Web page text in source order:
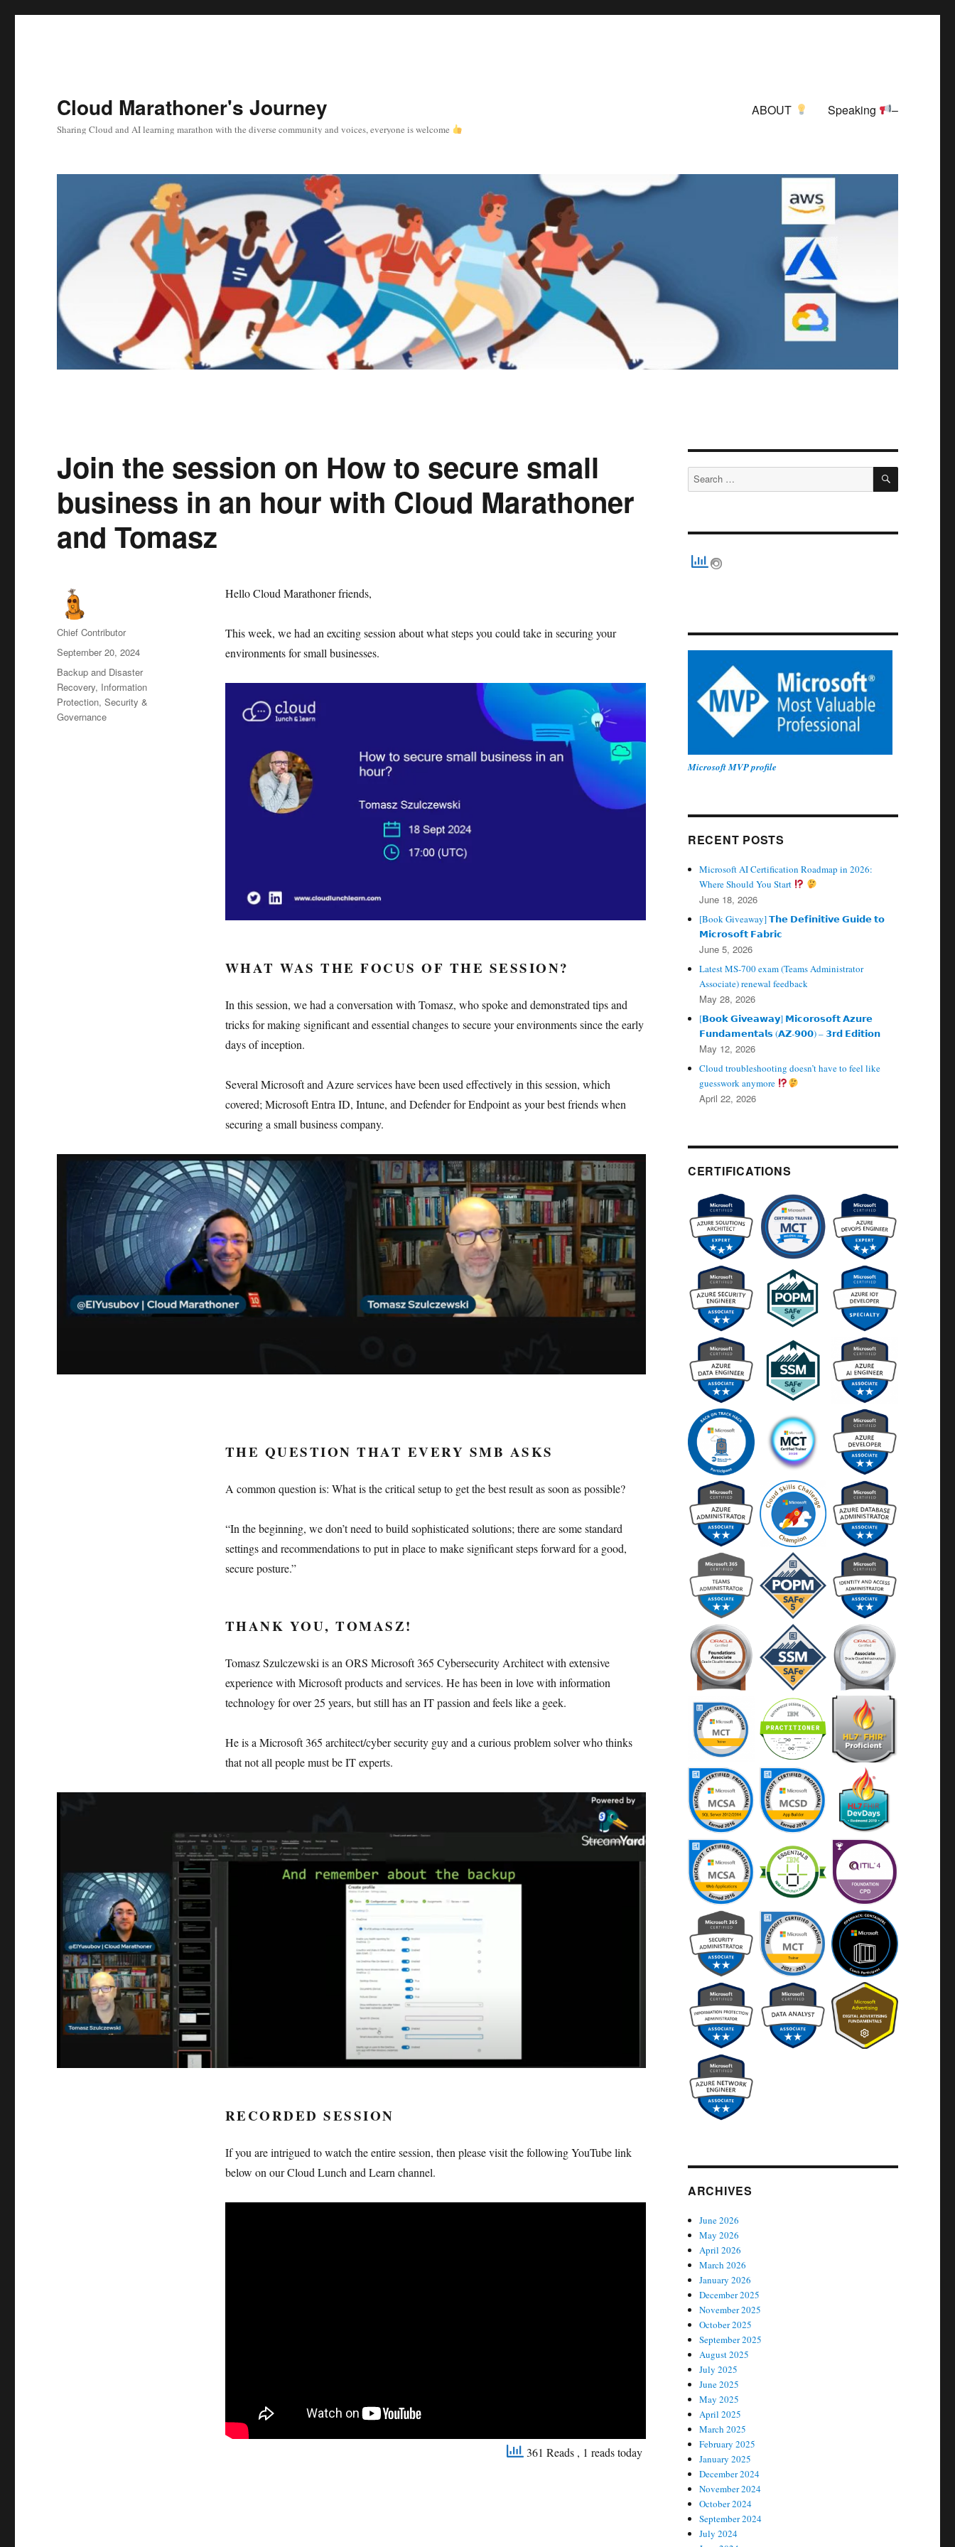
Cloud Marathoner's Journey
Sharing Cloud and AI learning marathon with the diverse community and voices, everyone is welcome
ABOUT Speaking –
Join the session on How to secure small
business in an hour with Cloud Marathoner
and Tomasz
Hello Cloud Marathoner friends,
This week, we had an exciting session about what steps you could take in securing your
environments for small businesses.
WHAT WAS THE FOCUS OF THE SESSION?
In this session, we had a conversation with Tomasz, who spoke and demonstrated tips and
tricks for making significant and essential changes to secure your environments since the early
days of inception.
Several Microsoft and Azure services have been used effectively in this session, which
covered; Microsoft Entra ID, Intune, and Defender for Endpoint as your best friends when
securing a small business company.
THE QUESTION THAT EVERY SMB ASKS
A common question is: What is the critical setup to get the best result as soon as possible?
“In the beginning, we don’t need to build sophisticated solutions; there are some standard
settings and recommendations to put in place to make significant steps forward for a good,
secure posture.”
THANK YOU, TOMASZ!
Tomasz Szulczewski is an ORS Microsoft 365 Cybersecurity Architect with extensive
experience with Microsoft products and services. He has been in love with information
technology for over 25 years, but still has an IT passion and feels like a geek.
He is a Microsoft 365 architect/cyber security guy and a curious problem solver who thinks
that not all people must be IT experts.
RECORDED SESSION
If you are intrigued to watch the entire session, then please visit the following YouTube link
below on our Cloud Lunch and Learn channel.
361 Reads , 1 reads today
Author
Chief Contributor
Posted
on
September 20, 2024
Categories
Backup and Disaster
Recovery, Information
Protection,Security &
Governance
Search
for:
SEARCH
Microsoft MVP profile
RECENT POSTS
Microsoft AI Certification Roadmap in 2026:
Where Should You Start
June 18, 2026
[Book Giveaway] 𝗧𝗵𝗲 𝗗𝗲𝗳𝗶𝗻𝗶𝘁𝗶𝘃𝗲 𝗚𝘂𝗶𝗱𝗲 𝘁𝗼
𝗠𝗶𝗰𝗿𝗼𝘀𝗼𝗳𝘁 𝗙𝗮𝗯𝗿𝗶𝗰
June 5, 2026
Latest MS-700 exam (Teams Administrator
Associate) renewal feedback
May 28, 2026
[𝗕𝗼𝗼𝗸 𝗚𝗶𝘃𝗲𝗮𝘄𝗮𝘆] 𝗠𝗶𝗰𝗼𝗿𝗼𝘀𝗼𝗳𝘁 𝗔𝘇𝘂𝗿𝗲
𝗙𝘂𝗻𝗱𝗮𝗺𝗲𝗻𝘁𝗮𝗹𝘀 (𝗔𝗭‑𝟵𝟬𝟬) – 𝟯𝗿𝗱 𝗘𝗱𝗶𝘁𝗶𝗼𝗻
May 12, 2026
Cloud troubleshooting doesn’t have to feel like
guesswork anymore
April 22, 2026
CERTIFICATIONS
ARCHIVES
June 2026
May 2026
April 2026
March 2026
January 2026
December 2025
November 2025
October 2025
September 2025
August 2025
July 2025
June 2025
May 2025
April 2025
March 2025
February 2025
January 2025
December 2024
November 2024
October 2024
September 2024
July 2024